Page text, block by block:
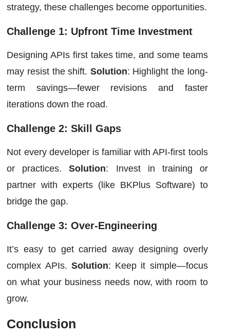
strategy, these challenges become opportunities.
Challenge 1: Upfront Time Investment
Designing APIs first takes time, and some teams
may resist the shift. Solution: Highlight the long-
term savings—fewer revisions and faster
iterations down the road.
Challenge 2: Skill Gaps
Not every developer is familiar with API-first tools
or practices.Solution: Invest in training or
partner with experts (like BKPlus Software) to
bridge the gap.
Challenge 3: Over-Engineering
It’s easy to get carried away designing overly
complex APIs. Solution: Keep it simple—focus
on what your business needs now, with room to
grow.
Conclusion